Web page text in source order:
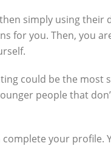
simply using
for you. Then, you
could be the most
people that
your profile.